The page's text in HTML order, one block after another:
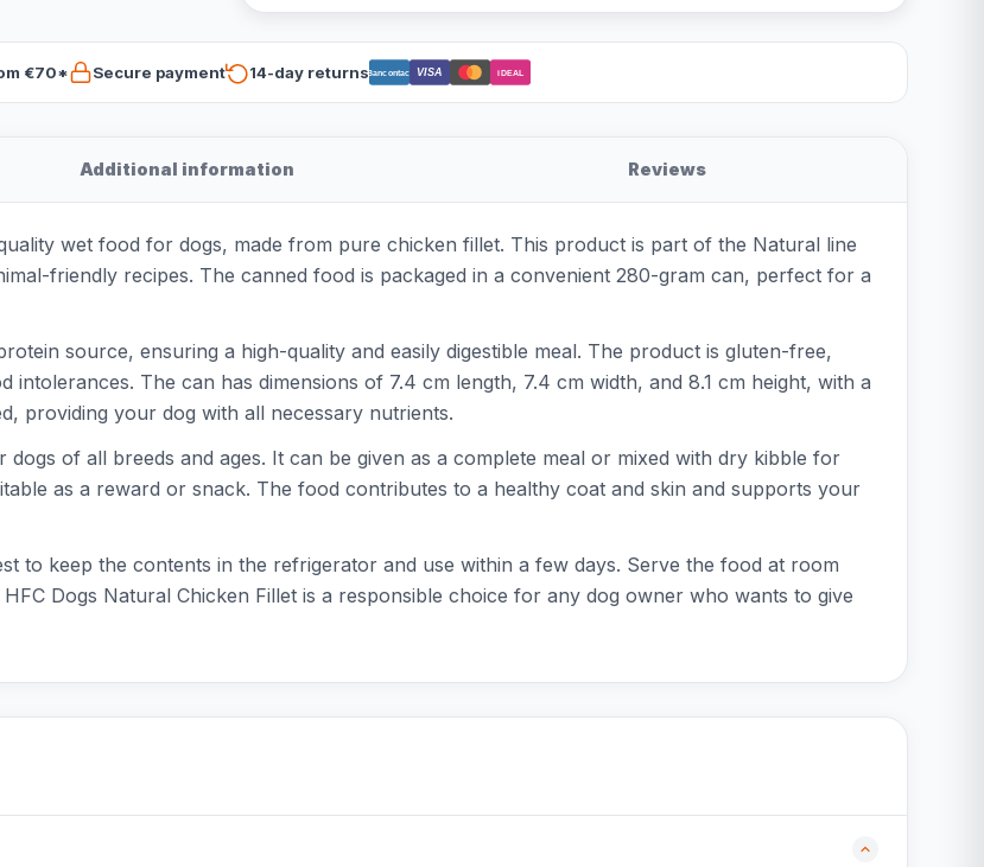
€70* Secure payment 14-day returnsBancontact VISA iDEAL
Additional information Reviews
wet food for dogs, made from pure chicken fillet. This product is part of the Natural line
friendly recipes. The canned food is packaged in a convenient 280-gram can, perfect for a
source, ensuring a high-quality and easily digestible meal. The product is gluten-free,
intolerances. The can has dimensions of 7.4 cm length, 7.4 cm width, and 8.1 cm height, with a
providing your dog with all necessary nutrients.
of all breeds and ages. It can be given as a complete meal or mixed with dry kibble for
as a reward or snack. The food contributes to a healthy coat and skin and supports your
to keep the contents in the refrigerator and use within a few days. Serve the food at room
Dogs Natural Chicken Fillet is a responsible choice for any dog owner who wants to give